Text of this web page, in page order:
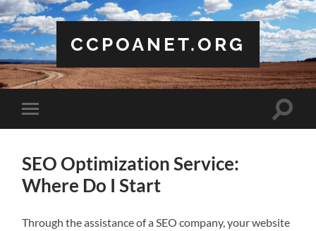
CCPOANET.ORG
Toggle
mobile
Toggle
SEO Optimization Service:
Where Do I Start
Through the assistance of a SEO company, your website